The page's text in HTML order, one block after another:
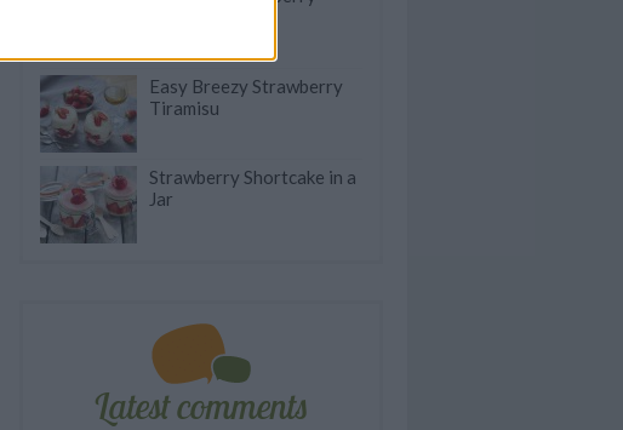
Easy Breezy Strawberry
Tiramisu
Strawberry Shortcake in a
Jar
Latest comments